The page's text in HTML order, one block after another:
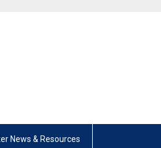
News & Resources